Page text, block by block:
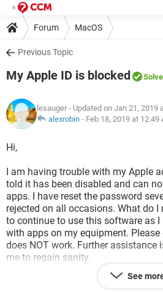
Forum MacOS
Previous Topic
My Apple ID is blocked
lesauger - Updated on Jan 21, 2019
alexrobin - Feb 18, 2019 at 12:49
Hi,
I am having trouble with my Apple
told it has been disabled and can
apps. I have reset the password
rejected on all occasions. What do
to continue to use this software as
with apps on my equipment.
does NOT work. Further assistance
me to regain sanity.
See